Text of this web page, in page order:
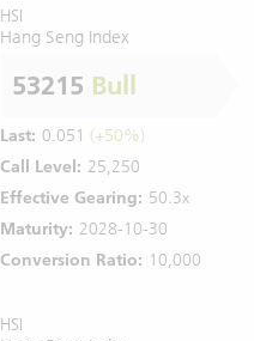
HSI
Hang Seng Index
53215 Bull
Last: 0.051 (+50%)
Call Level: 25,250
Effective Gearing: 50.3x
Maturity: 2028-10-30
Conversion Ratio: 10,000
HSI